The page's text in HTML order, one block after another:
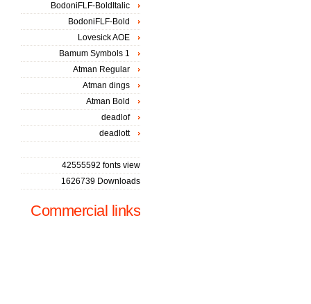
BodoniFLF-BoldItalic
BodoniFLF-Bold
Lovesick AOE
Bamum Symbols 1
Atman Regular
Atman dings
Atman Bold
deadlof
deadlott
42555592 fonts view
1626739 Downloads
Commercial links